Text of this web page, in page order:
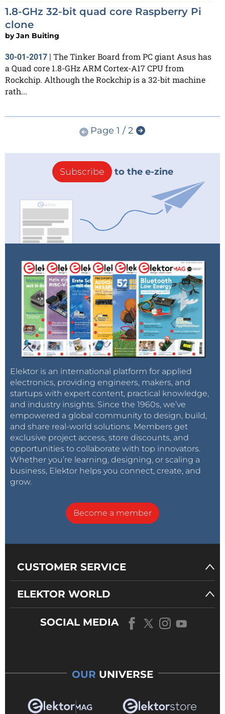
1.8-GHz 32-bit quad core Raspberry Pi
clone
byJan Buiting
30-01-2017 | The Tinker Board from PC giant Asus has
a Quad core 1.8-GHz ARM Cortex-A17 CPU from
Rockchip. Although the Rockchip is a 32-bit machine
rath...
Page 1 / 2
Subscribe to the e-zine
Elektor is an international platform for applied
electronics, providing engineers, makers, and
startups with expert content, practical knowledge,
and industry insights. Since the 1960s, we’ve
empowered a global community to design, build,
and share real-world solutions. Members get
exclusive project access, store discounts, and
opportunities to collaborate with top innovators.
Whether you’re learning, designing, or scaling a
business, Elektor helps you connect, create, and
grow.
Become a member
CUSTOMER SERVICE
ELEKTOR WORLD
SOCIAL MEDIA
OUR UNIVERSE